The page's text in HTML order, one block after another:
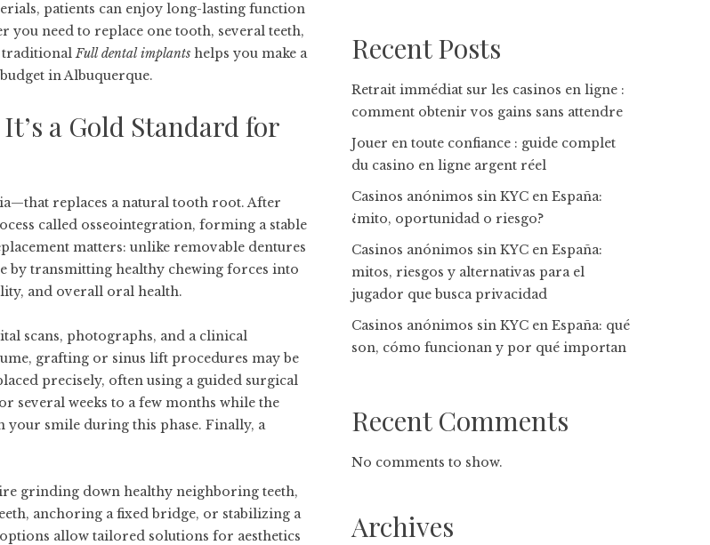
patients can enjoy long-lasting function
you need to replace one tooth, several teeth,
traditionalFull dental implants helps you make a
in Albuquerque.
a Gold Standard for
replaces a natural tooth root. After
called osseointegration, forming a stable
matters: unlike removable dentures
by transmitting healthy chewing forces into
and overall oral health.
scans, photographs, and a clinical
grafting or sinus lift procedures may be
precisely, often using a guided surgical
several weeks to a few months while the
smile during this phase. Finally, a
grinding down healthy neighboring teeth,
anchoring a fixed bridge, or stabilizing a
allow tailored solutions for aesthetics
Recent Posts
Retrait immédiat sur les casinos en ligne :
comment obtenir vos gains sans attendre
Jouer en toute confiance : guide complet
du casino en ligne argent réel
Casinos anónimos sin KYC en España:
¿mito, oportunidad o riesgo?
Casinos anónimos sin KYC en España:
mitos, riesgos y alternativas para el
jugador que busca privacidad
Casinos anónimos sin KYC en España: qué
son, cómo funcionan y por qué importan
Recent Comments
No comments to show.
Archives